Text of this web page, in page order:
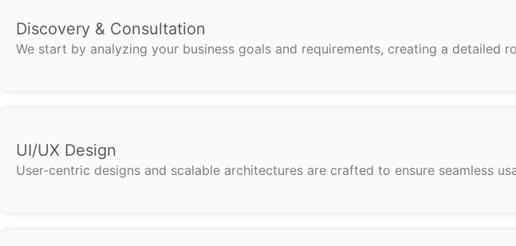
Discovery & Consultation
We start by analyzing your business goals and requirements, creating a detailed
UI/UX Design
User-centric designs and scalable architectures are crafted to ensure seamless